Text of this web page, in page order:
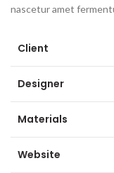
nascetur amet
Client
Designer
Materials
Website